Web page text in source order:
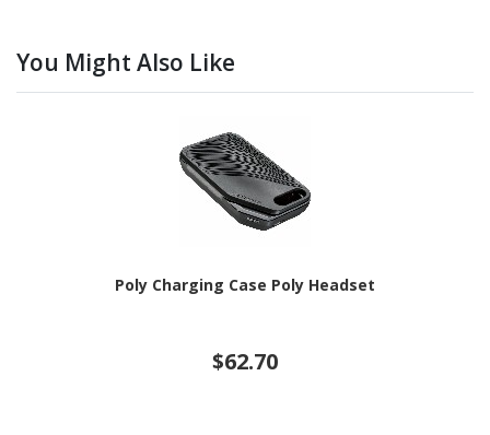
You Might Also Like
Poly Charging Case Poly Headset
$62.70